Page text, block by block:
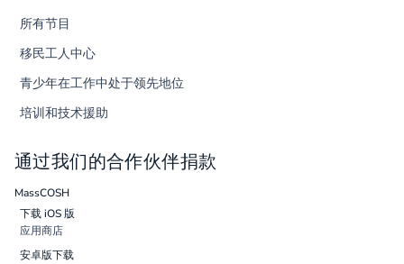
所有节目
移民工人中心
青少年在工作中处于领先地位
培训和技术援助
通过我们的合作伙伴捐款
MassCOSH
下载 iOS 版
应用商店
安卓版下载